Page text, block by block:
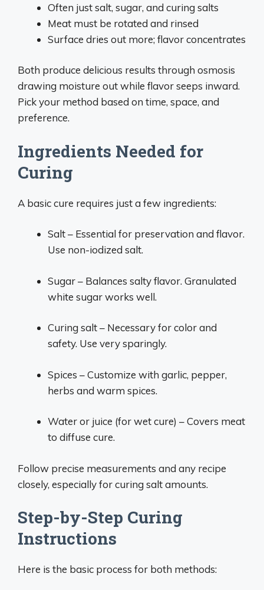
Often just salt, sugar, and curing salts
Meat must be rotated and rinsed
Surface dries out more; flavor concentrates
Both produce delicious results through osmosis
drawing moisture out while flavor seeps inward.
Pick your method based on time, space, and
preference.
Ingredients Needed for
Curing
A basic cure requires just a few ingredients:
Salt – Essential for preservation and flavor.
Use non-iodized salt.
Sugar – Balances salty flavor. Granulated
white sugar works well.
Curing salt – Necessary for color and
safety. Use very sparingly.
Spices – Customize with garlic, pepper,
herbs and warm spices.
Water or juice (for wet cure) – Covers meat
to diffuse cure.
Follow precise measurements and any recipe
closely, especially for curing salt amounts.
Step-by-Step Curing
Instructions
Here is the basic process for both methods: